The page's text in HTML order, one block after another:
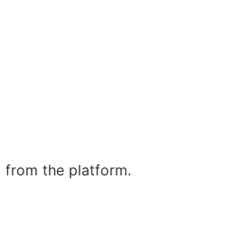
from the platform.